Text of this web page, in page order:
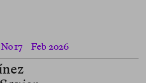
No 17 Feb 2026